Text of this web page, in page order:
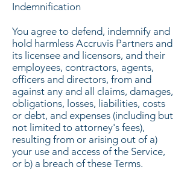
Indemnification
You agree to defend, indemnify and
hold harmless Accruvis Partners and
its licensee and licensors, and their
employees, contractors, agents,
officers and directors, from and
against any and all claims, damages,
obligations, losses, liabilities, costs
or debt, and expenses (including but
not limited to attorney's fees),
resulting from or arising out of a)
your use and access of the Service,
or b) a breach of these Terms.